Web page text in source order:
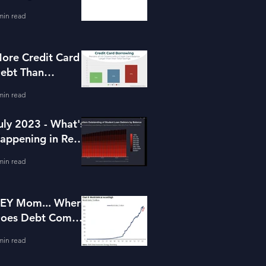
read
Credit Card
Than
read
2023 - What's
in Real
and Lending
read
Mom... Where
Debt Come
read